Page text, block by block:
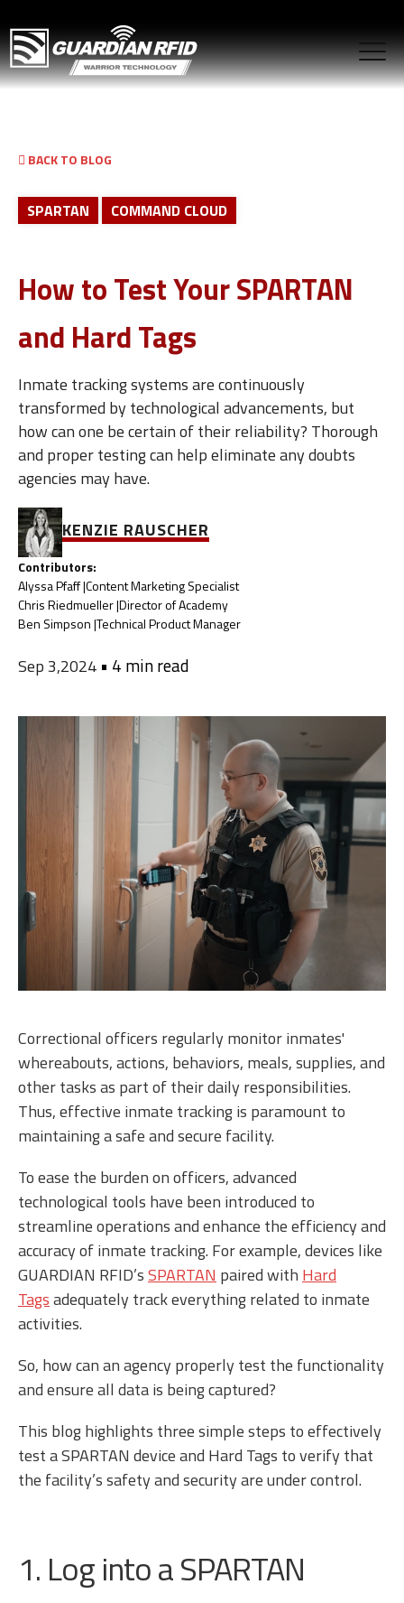
BACK TO BLOG
SPARTAN COMMAND CLOUD
How to Test Your SPARTAN
and Hard Tags
Inmate tracking systems are continuously
transformed by technological advancements, but
how can one be certain of their reliability? Thorough
and proper testing can help eliminate any doubts
agencies may have.
KENZIE RAUSCHER
Contributors:
Alyssa Pfaff |Content Marketing Specialist
Chris Riedmueller |Director of Academy
Ben Simpson |Technical Product Manager
Sep 3,2024 • 4 min read
Correctional officers regularly monitor inmates'
whereabouts, actions, behaviors, meals, supplies, and
other tasks as part of their daily responsibilities.
Thus, effective inmate tracking is paramount to
maintaining a safe and secure facility.
To ease the burden on officers, advanced
technological tools have been introduced to
streamline operations and enhance the efficiency and
accuracy of inmate tracking. For example, devices like
GUARDIAN RFID’sSPARTAN paired with Hard
Tagsadequately track everything related to inmate
activities.
So, how can an agency properly test the functionality
and ensure all data is being captured?
This blog highlights three simple steps to effectively
test a SPARTAN device and Hard Tags to verify that
the facility’s safety and security are under control.
1. Log into a SPARTAN